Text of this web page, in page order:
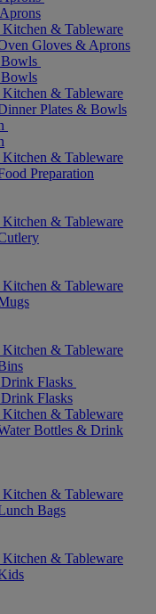
& Tableware
Gloves & Aprons
& Tableware
Plates & Bowls
& Tableware
Preparation
& Tableware
& Tableware
& Tableware
Flasks
Flasks
& Tableware
Bottles & Drink
& Tableware
Bags
& Tableware